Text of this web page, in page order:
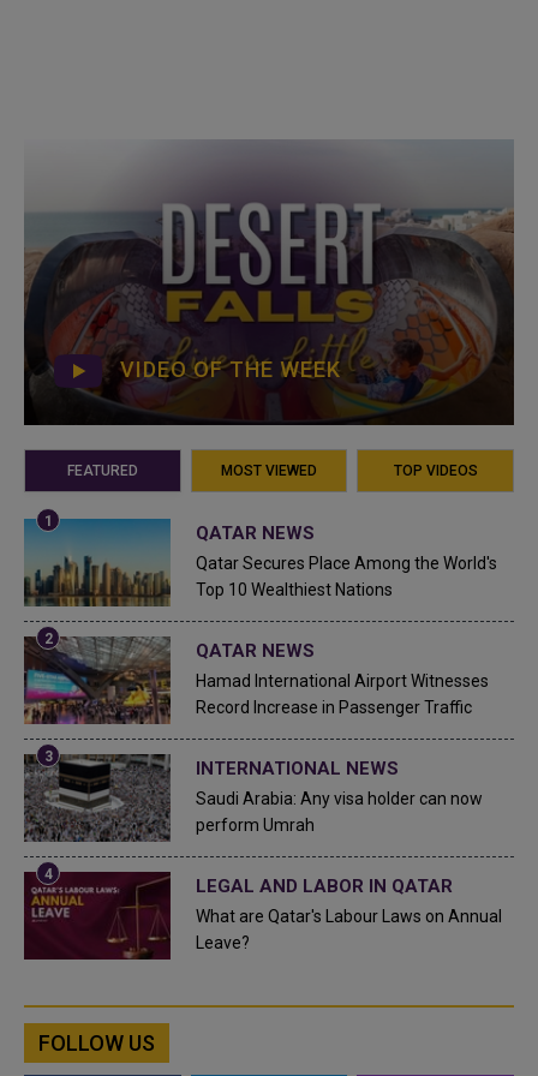
VIDEO OF THE WEEK
FEATURED MOST VIEWED TOP VIDEOS
QATAR NEWS
Qatar Secures Place Among the World's
Top 10 Wealthiest Nations
QATAR NEWS
Hamad International Airport Witnesses
Record Increase in Passenger Traffic
INTERNATIONAL NEWS
Saudi Arabia: Any visa holder can now
perform Umrah
LEGAL AND LABOR IN QATAR
What are Qatar's Labour Laws on Annual
Leave?
FOLLOW US